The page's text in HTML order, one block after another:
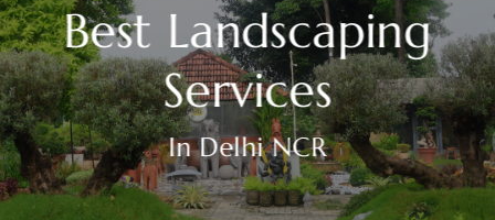
Best Landscaping
Services
In Delhi NCR